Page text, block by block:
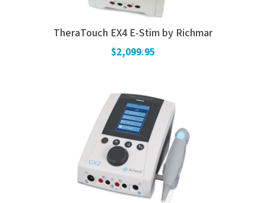
TheraTouch EX4 E-Stim by Richmar
$2,099.95